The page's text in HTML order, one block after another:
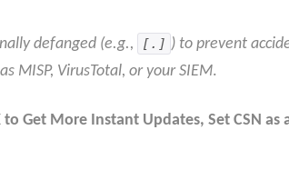
defanged (e.g., [.] ) to prevent
MISP, VirusTotal, or your SIEM.
to Get More Instant Updates, Set CSN as